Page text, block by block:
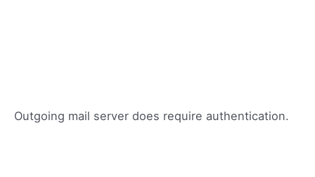
Outgoing mail server does require authentication.